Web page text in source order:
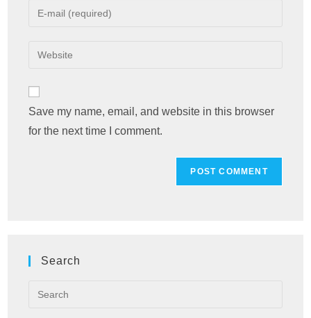
address
URL
(optional)
Save my name, email, and website in this browser
for the next time I comment.
Search